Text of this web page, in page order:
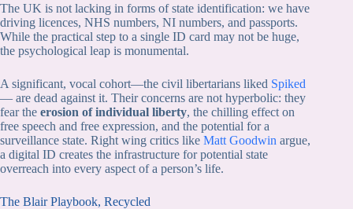
The UK is not lacking in forms of state identification: we have
driving licences, NHS numbers, NI numbers, and passports.
While the practical step to a single ID card may not be huge,
the psychological leap is monumental.
A significant, vocal cohort—the civil libertarians liked Spiked
— are dead against it. Their concerns are not hyperbolic: they
fear the erosion of individual liberty, the chilling effect on
free speech and free expression, and the potential for a
surveillance state. Right wing critics like Matt Goodwin argue,
a digital ID creates the infrastructure for potential state
overreach into every aspect of a person’s life.
The Blair Playbook, Recycled